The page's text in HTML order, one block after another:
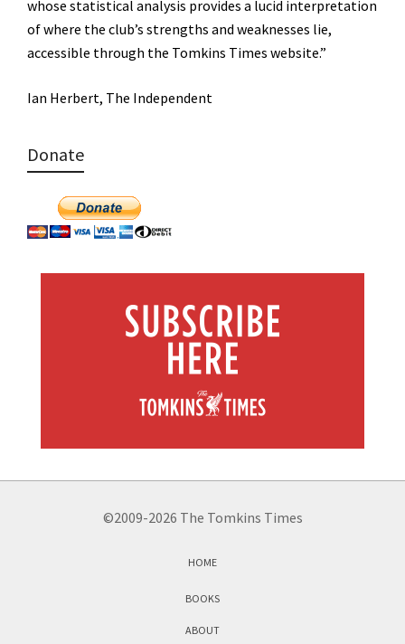
whose statistical analysis provides a lucid interpretation
of where the club’s strengths and weaknesses lie,
accessible through the Tomkins Times website.”
Ian Herbert, The Independent
Donate
©2009-2026 The Tomkins Times
HOME
BOOKS
ABOUT